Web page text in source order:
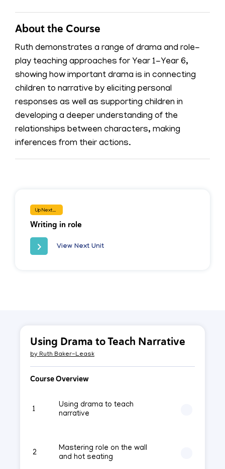
About the Course
Ruth demonstrates a range of drama and role-
play teaching approaches for Year 1-Year 6,
showing how important drama is in connecting
children to narrative by eliciting personal
responses as well as supporting children in
developing a deeper understanding of the
relationships between characters, making
inferences from their actions.
Up Next...
Writing in role
View Next Unit
Using Drama to Teach Narrative
byRuth Baker-Leask
Course Overview
1
Using drama to teach
narrative
2
Mastering role on the wall
and hot seating